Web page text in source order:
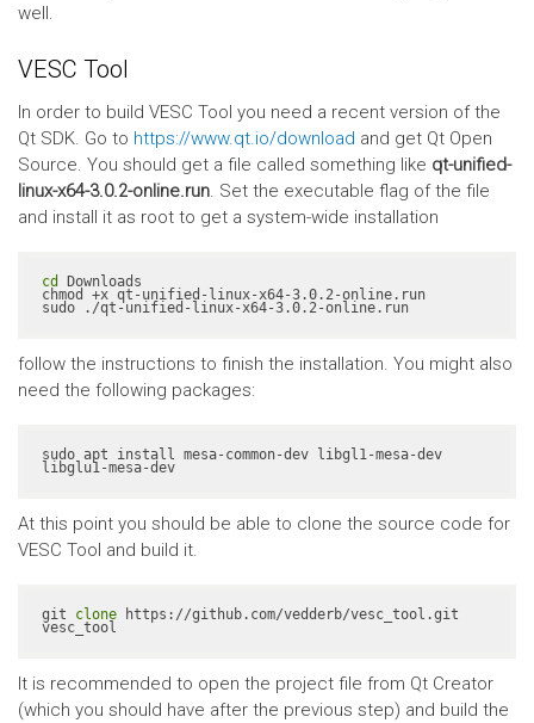
well.
VESC Tool
In order to build VESC Tool you need a recent version of the
Qt SDK. Go to https://www.qt.io/download and get Qt Open
Source. You should get a file called something like qt-unified-
linux-x64-3.0.2-online.run. Set the executable flag of the file
and install it as root to get a system-wide installation
cd Downloads
chmod +x qt-unified-linux-x64-3.0.2-online.run
sudo ./qt-unified-linux-x64-3.0.2-online.run
follow the instructions to finish the installation. You might also
need the following packages:
sudo apt install mesa-common-dev libgl1-mesa-dev
At this point you should be able to clone the source code for
VESC Tool and build it.
git clone https://github.com/vedderb/vesc_tool.git
vesc_tool
It is recommended to open the project file from Qt Creator
(which you should have after the previous step) and build the